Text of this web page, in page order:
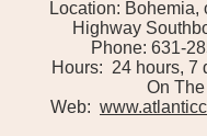
Location: Bohemia,
Highway
Phone: 631-
Hours: 24 hours, 7
On The
Web: